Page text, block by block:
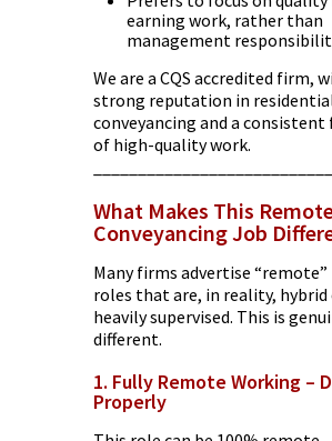
earning work, rather than
management
We are a CQS accredited firm,
strong reputation in
conveyancing and a
of high-quality work.
What Makes This
Conveyancing Job
Many firms advertise “remote”
roles that are, in reality, hybrid
heavily supervised. This is
different.
1. Fully Remote Working –
Properly